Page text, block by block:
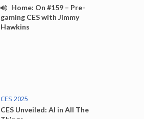
Home: On #159 – Pre-
gaming CES with Jimmy
Hawkins
CES 2025
CES Unveiled: AI in All The